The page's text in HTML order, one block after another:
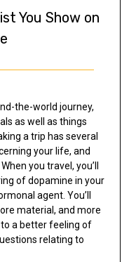
You Show on
the-world journey,
as well as things
a trip has several
your life, and
you travel, you’ll
of dopamine in your
agent. You’ll
material, and more
a better feeling of
relating to